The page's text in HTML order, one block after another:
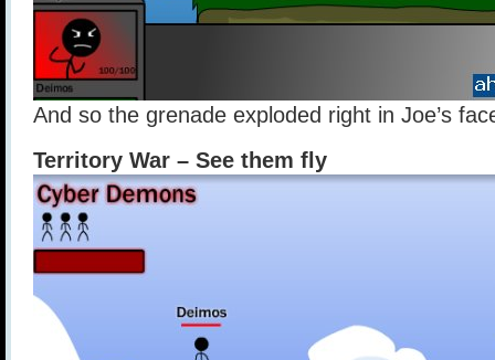
And so the grenade exploded right in Joe’s
Territory War – See them fly